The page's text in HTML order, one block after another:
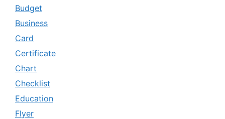
Budget
Business
Card
Certificate
Chart
Checklist
Education
Flyer